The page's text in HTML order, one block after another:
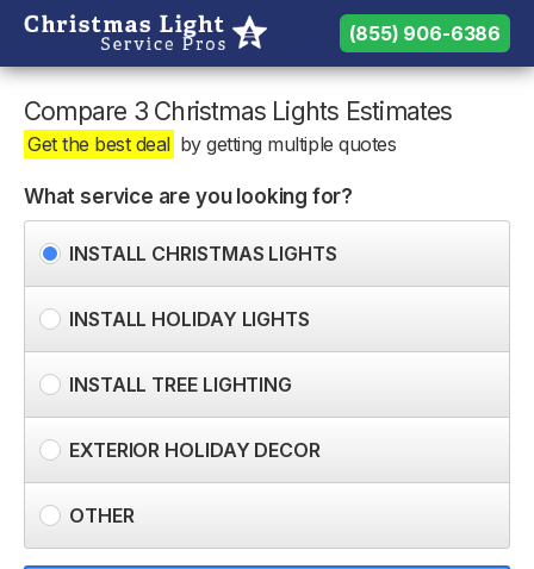
Need help? Call us: (855) 906-6386
(855) 906-6386
Compare 3 Christmas Lights Estimates
Get the best deal by getting multiple quotes
What service are you looking for?
INSTALL CHRISTMAS LIGHTS
INSTALL HOLIDAY LIGHTS
INSTALL TREE LIGHTING
EXTERIOR HOLIDAY DECOR
OTHER